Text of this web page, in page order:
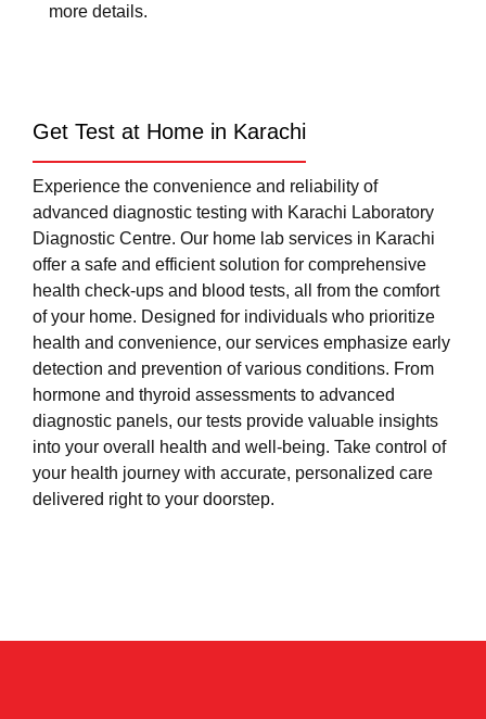
more details.
Get Test at Home in Karachi
Experience the convenience and reliability of
advanced diagnostic testing with Karachi Laboratory
Diagnostic Centre. Our home lab services in Karachi
offer a safe and efficient solution for comprehensive
health check-ups and blood tests, all from the comfort
of your home. Designed for individuals who prioritize
health and convenience, our services emphasize early
detection and prevention of various conditions. From
hormone and thyroid assessments to advanced
diagnostic panels, our tests provide valuable insights
into your overall health and well-being. Take control of
your health journey with accurate, personalized care
delivered right to your doorstep.